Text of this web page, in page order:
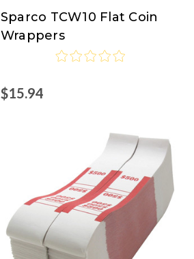
Sparco
Sparco TCW10 Flat Coin
Wrappers
$15.94